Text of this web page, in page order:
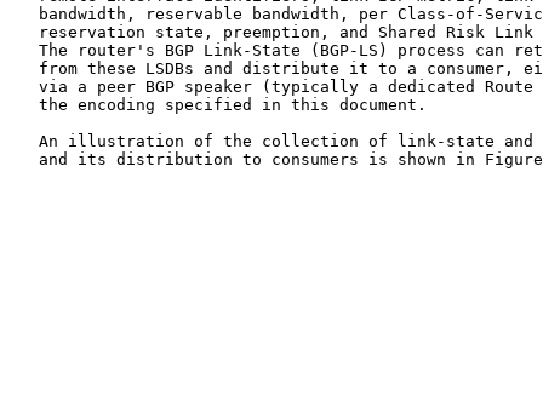
bandwidth, reservable bandwidth, per Class-of-
reservation state, preemption, and Shared Risk Link
The router's BGP Link-State (BGP-LS) process can
from these LSDBs and distribute it to a consumer,
via a peer BGP speaker (typically a dedicated Route
   the encoding specified in this document.
An illustration of the collection of link-state and
and its distribution to consumers is shown in